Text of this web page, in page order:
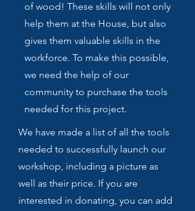
of wood! These skills will not only
help them at the House, but also
gives them valuable skills in the
workforce. To make this possible,
we need the help of our
community to purchase the tools
needed for this project.
We have made a list of all the tools
needed to successfully launch our
workshop, including a picture as
well as their price. If you are
interested in donating, you can add